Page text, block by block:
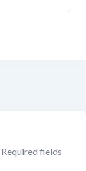
Required fields